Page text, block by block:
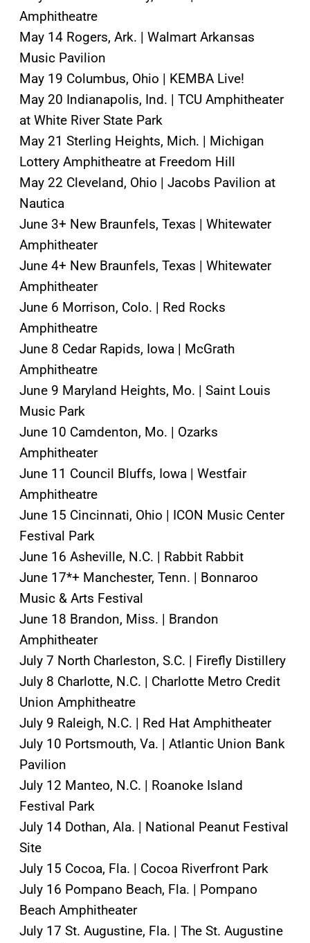
Amphitheatre
May 14 Rogers, Ark. | Walmart Arkansas
Music Pavilion
May 19 Columbus, Ohio | KEMBA Live!
May 20 Indianapolis, Ind. | TCU Amphitheater
at White River State Park
May 21 Sterling Heights, Mich. | Michigan
Lottery Amphitheatre at Freedom Hill
May 22 Cleveland, Ohio | Jacobs Pavilion at
Nautica
June 3+ New Braunfels, Texas | Whitewater
Amphitheater
June 4+ New Braunfels, Texas | Whitewater
Amphitheater
June 6 Morrison, Colo. | Red Rocks
Amphitheatre
June 8 Cedar Rapids, Iowa | McGrath
Amphitheatre
June 9 Maryland Heights, Mo. | Saint Louis
Music Park
June 10 Camdenton, Mo. | Ozarks
Amphitheater
June 11 Council Bluffs, Iowa | Westfair
Amphitheatre
June 15 Cincinnati, Ohio | ICON Music Center
Festival Park
June 16 Asheville, N.C. | Rabbit Rabbit
June 17*+ Manchester, Tenn. | Bonnaroo
Music & Arts Festival
June 18 Brandon, Miss. | Brandon
Amphitheater
July 7 North Charleston, S.C. | Firefly Distillery
July 8 Charlotte, N.C. | Charlotte Metro Credit
Union Amphitheatre
July 9 Raleigh, N.C. | Red Hat Amphitheater
July 10 Portsmouth, Va. | Atlantic Union Bank
Pavilion
July 12 Manteo, N.C. | Roanoke Island
Festival Park
July 14 Dothan, Ala. | National Peanut Festival
Site
July 15 Cocoa, Fla. | Cocoa Riverfront Park
July 16 Pompano Beach, Fla. | Pompano
Beach Amphitheater
July 17 St. Augustine, Fla. | The St. Augustine